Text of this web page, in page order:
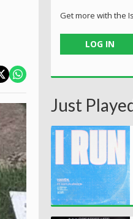
Get more with the
LOG IN
Just